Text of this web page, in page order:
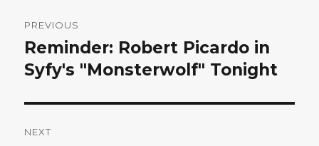
navigation
PREVIOUS
Previous
post:
Reminder: Robert Picardo in
Syfy's "Monsterwolf" Tonight
NEXT